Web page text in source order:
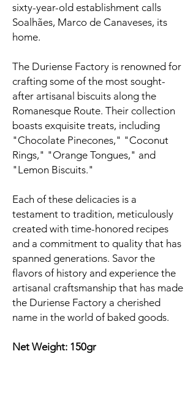
sixty-year-old establishment calls
Soalhães, Marco de Canaveses, its
home.
The Duriense Factory is renowned for
crafting some of the most sought-
after artisanal biscuits along the
Romanesque Route. Their collection
boasts exquisite treats, including
"Chocolate Pinecones," "Coconut
Rings," "Orange Tongues," and
"Lemon Biscuits."
Each of these delicacies is a
testament to tradition, meticulously
created with time-honored recipes
and a commitment to quality that has
spanned generations. Savor the
flavors of history and experience the
artisanal craftsmanship that has made
the Duriense Factory a cherished
name in the world of baked goods.
Net Weight: 150gr